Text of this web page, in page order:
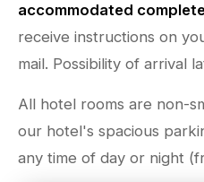
accommodated
receive instructions on
mail. Possibility of arrival
All hotel rooms are non-
our hotel's spacious
any time of day or night